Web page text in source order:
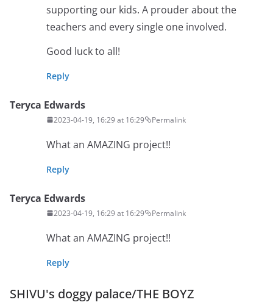
supporting our kids. A prouder about the
teachers and every single one involved.
Good luck to all!
Reply
Teryca Edwards
2023-04-19, 16:29 at 16:29 Permalink
What an AMAZING project!!
Reply
Teryca Edwards
2023-04-19, 16:29 at 16:29 Permalink
What an AMAZING project!!
Reply
SHIVU's doggy palace/THE BOYZ